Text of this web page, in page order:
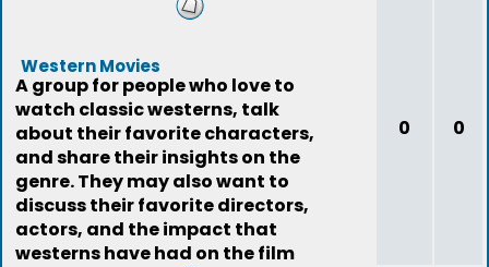
Western Movies
A group for people who love to
watch classic westerns, talk
about their favorite characters,
and share their insights on the
genre. They may also want to
discuss their favorite directors,
actors, and the impact that
westerns have had on the film
0 0